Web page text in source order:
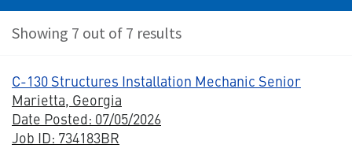
Showing 7 out of 7 results
C-130 Structures Installation Mechanic Senior
Marietta, Georgia
Date Posted: 07/05/2026
Job ID: 734183BR